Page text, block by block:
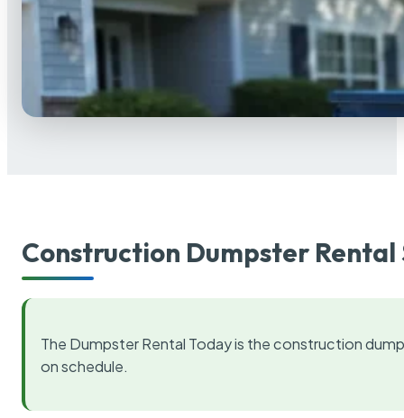
Construction Dumpster Rental
The Dumpster Rental Today is the construction
on schedule.